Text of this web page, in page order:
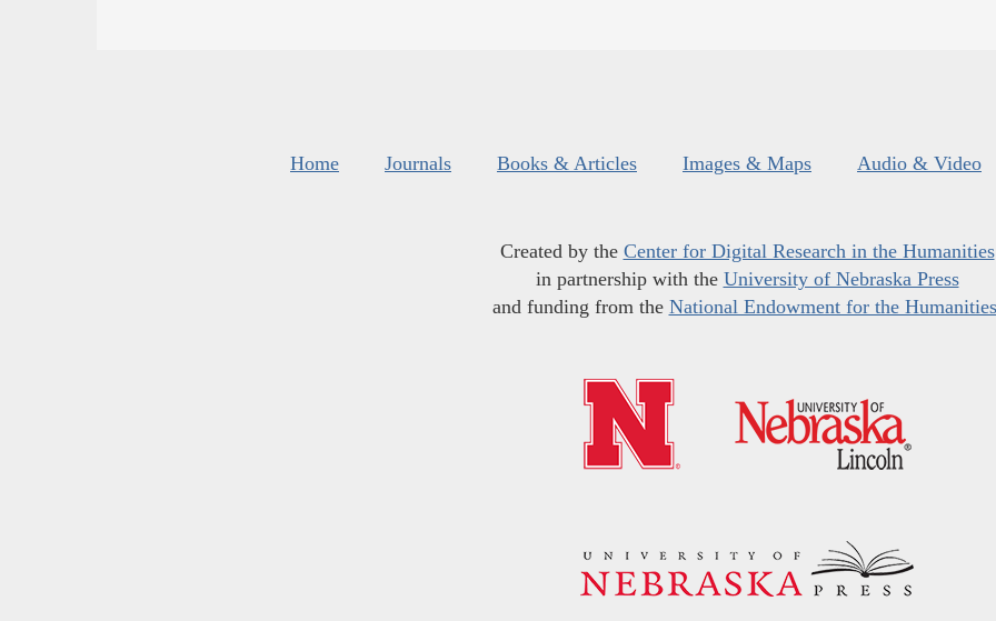
Home Journals Books & Articles Images & Maps Audio & Video
Created by the Center for Digital Research in the Humanities
in partnership with the University of Nebraska Press
and funding from the National Endowment for the Humanities